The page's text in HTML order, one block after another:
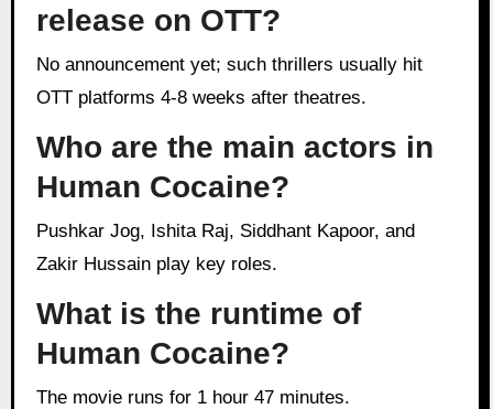
release on OTT?
No announcement yet; such thrillers usually hit
OTT platforms 4-8 weeks after theatres.
Who are the main actors in
Human Cocaine?
Pushkar Jog, Ishita Raj, Siddhant Kapoor, and
Zakir Hussain play key roles.
What is the runtime of
Human Cocaine?
The movie runs for 1 hour 47 minutes.